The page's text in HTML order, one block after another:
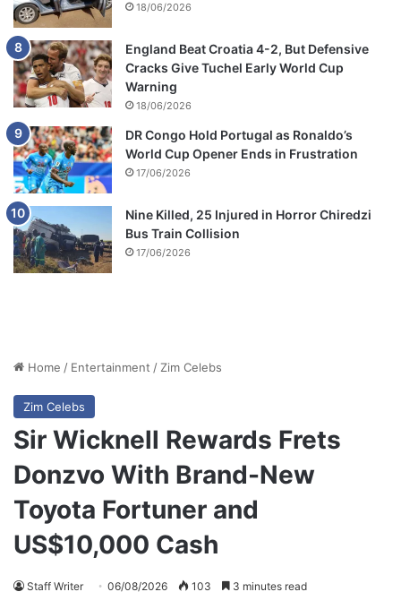
18/06/2026
England Beat Croatia 4-2, But Defensive
Cracks Give Tuchel Early World Cup
Warning
18/06/2026
DR Congo Hold Portugal as Ronaldo’s
World Cup Opener Ends in Frustration
17/06/2026
Nine Killed, 25 Injured in Horror Chiredzi
Bus Train Collision
17/06/2026